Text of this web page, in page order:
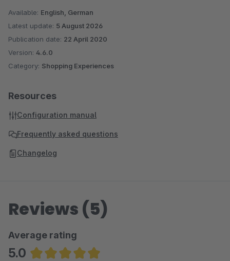
Available: English, German
Latest update: 5 August 2026
Publication date: 22 April 2020
Version: 4.6.0
Category: Shopping Experiences
Resources
Configuration manual
Frequently asked questions
Changelog
Reviews (5)
Average rating
5.0